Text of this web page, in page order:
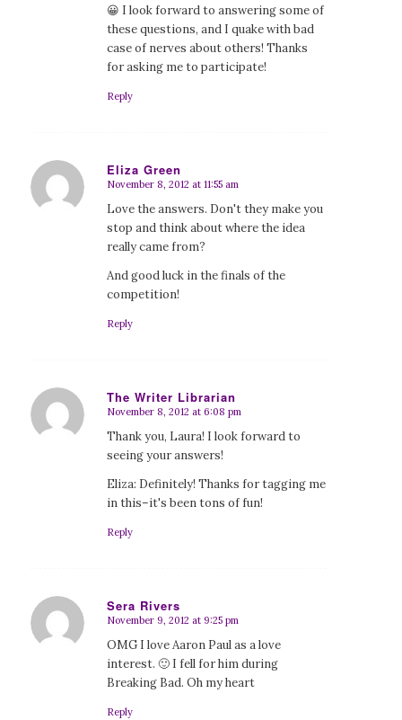
😀 I look forward to answering some of
these questions, and I quake with bad
case of nerves about others! Thanks
for asking me to participate!
Reply
Eliza Green
says:
November 8, 2012 at 11:55 am
Love the answers. Don't they make you
stop and think about where the idea
really came from?
And good luck in the finals of the
competition!
Reply
The Writer Librarian
says:
November 8, 2012 at 6:08 pm
Thank you, Laura! I look forward to
seeing your answers!
Eliza: Definitely! Thanks for tagging me
in this–it's been tons of fun!
Reply
Sera Rivers
says:
November 9, 2012 at 9:25 pm
OMG I love Aaron Paul as a love
interest. 🙂 I fell for him during
Breaking Bad. Oh my heart
Reply